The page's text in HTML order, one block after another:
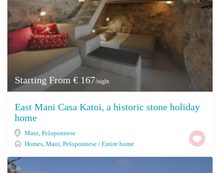
Starting From € 167/night
East Mani Casa Katoi, a historic stone holiday
home
Mani, Peloponnese
Homes, Mani, Peloponnese / Entire home